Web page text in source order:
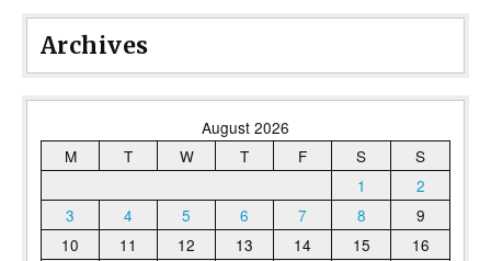
Archives
August 2026
M
T W T F S
S
1
2
3
4 5 6 7 8
9
10
11 12 13 14 15
16